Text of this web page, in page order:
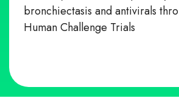
bronchiectasis and antivirals
Human Challenge Trials